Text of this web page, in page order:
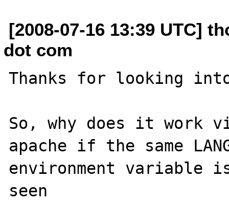
[2008-07-16 13:39 UTC]
dot com
Thanks for looking
So, why does it work
apache if the same
environment variable
seen